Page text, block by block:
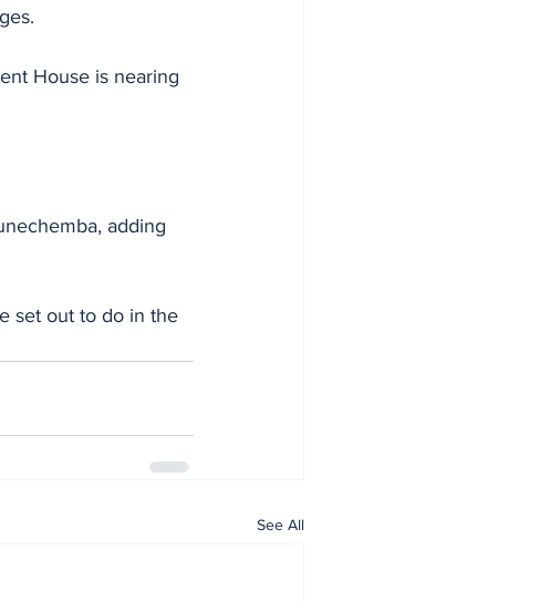
House is nearing
set out to do in the
See All